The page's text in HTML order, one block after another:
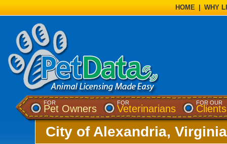
HOME WHY
FOR
Pet Owners
FOR
Veterinarians
FOR OUR
Clients
City of Alexandria, Virginia